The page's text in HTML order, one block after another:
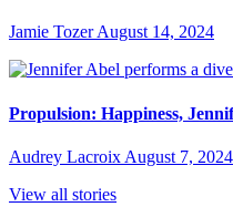
Jamie Tozer August 14, 2024
Propulsion: Happiness,
Audrey Lacroix August 7, 2024
View all stories